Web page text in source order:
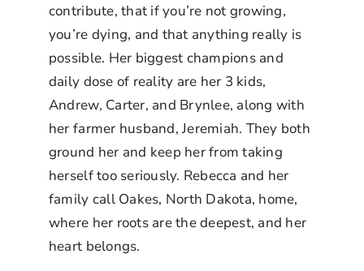
contribute, that if you’re not growing,
you’re dying, and that anything really is
possible. Her biggest champions and
daily dose of reality are her 3 kids,
Andrew, Carter, and Brynlee, along with
her farmer husband, Jeremiah. They both
ground her and keep her from taking
herself too seriously. Rebecca and her
family call Oakes, North Dakota, home,
where her roots are the deepest, and her
heart belongs.